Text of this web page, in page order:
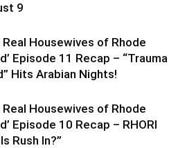
9
Real Housewives of Rhode
Episode 11 Recap – “Trauma
Hits Arabian Nights!
Real Housewives of Rhode
Episode 10 Recap – RHORI
Rush In?”